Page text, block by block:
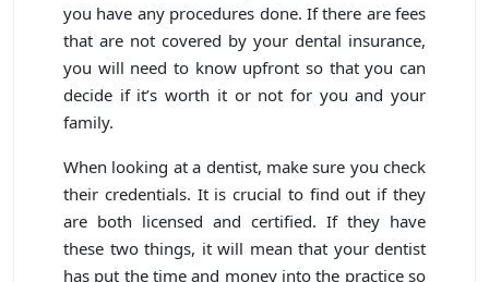
you have any procedures done. If there are fees
that are not covered by your dental insurance,
you will need to know upfront so that you can
decide if it’s worth it or not for you and your
family.
When looking at a dentist, make sure you check
their credentials. It is crucial to find out if they
are both licensed and certified. If they have
these two things, it will mean that your dentist
has put the time and money into the practice so